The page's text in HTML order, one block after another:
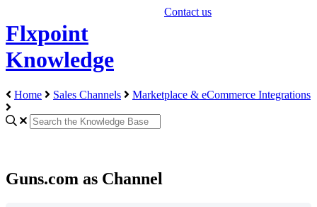
Flxpoint
Knowledge
Contact us
Home Sales Channels Marketplace & eCommerce Integrations
Guns.com as Channel